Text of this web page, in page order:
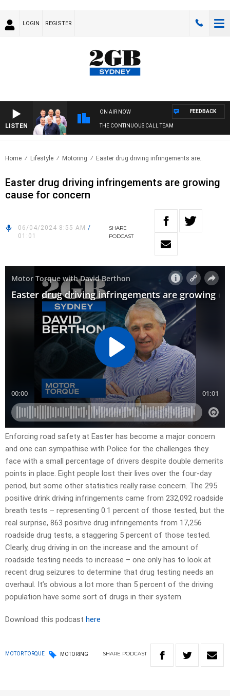
LOGIN REGISTER
LISTEN
ON AIR NOW
THE CONTINUOUS CALL TEAM
FEEDBACK
Home Lifestyle Motoring Easter drug driving infringements are..
Easter drug driving infringements are growing
cause for concern
06/04/2024 8:55 AM /
01:01
SHARE
PODCAST
Enforcing road safety at Easter has become a major concern
and one can sympathise with Police for the challenges they
face with a small percentage of drivers despite double demerits
points in place. Eight people lost their lives over the four-day
period, but some other statistics really raise concern. The 295
positive drink driving infringements came from 232,092 roadside
breath tests – representing 0.1 percent of those tested, but the
real surprise, 863 positive drug infringements from 17,256
roadside drug tests, a staggering 5 percent of those tested.
Clearly, drug driving in on the increase and the amount of
roadside testing needs to increase – one only has to look at
recent drug seizures to determine that drug testing needs an
overhaul. It’s obvious a lot more than 5 percent of the driving
population have some sort of drugs in their system.
Download this podcast here
MOTOR TORQUE MOTORING SHARE PODCAST